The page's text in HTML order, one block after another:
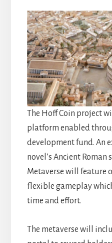
The Hoff Coin project
platform enabled
development fund. An
novel’s Ancient
Metaverse will feature
flexible gameplay
time and effort.
The metaverse will